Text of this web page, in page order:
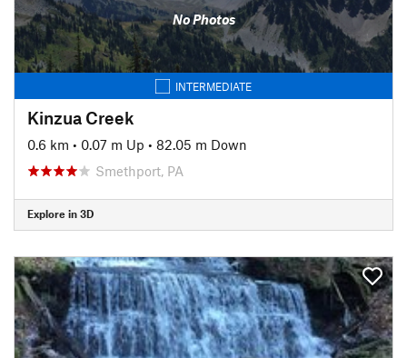
No Photos
INTERMEDIATE
Kinzua Creek
0.6 km • 0.07 m Up • 82.05 m Down
Smethport, PA
Explore in 3D